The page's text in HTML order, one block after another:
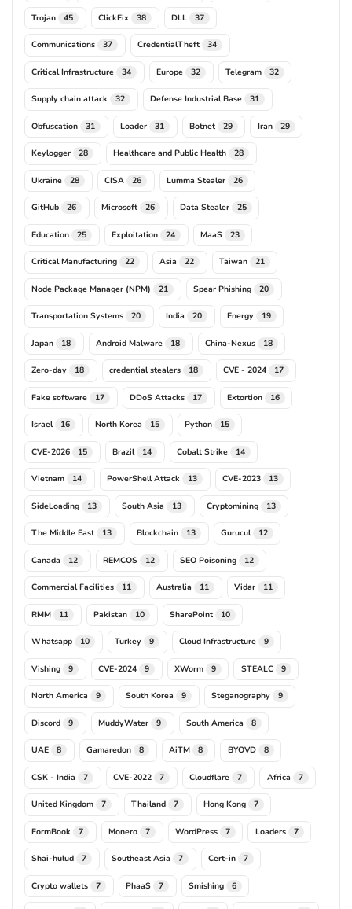
Trojan 45 ClickFix 38 DLL 37
Communications 37 CredentialTheft 34
Critical Infrastructure 34 Europe 32 Telegram 32
Supply chain attack 32 Defense Industrial Base 31
Obfuscation 31 Loader 31 Botnet 29 Iran 29
Keylogger 28 Healthcare and Public Health 28
Ukraine 28 CISA 26 Lumma Stealer 26
GitHub 26 Microsoft 26 Data Stealer 25
Education 25 Exploitation 24 MaaS 23
Critical Manufacturing 22 Asia 22 Taiwan 21
Node Package Manager (NPM) 21 Spear Phishing 20
Transportation Systems 20 India 20 Energy 19
Japan 18 Android Malware 18 China-Nexus 18
Zero-day 18 credential stealers 18 CVE - 2024 17
Fake software 17 DDoS Attacks 17 Extortion 16
Israel 16 North Korea 15 Python 15
CVE-2026 15 Brazil 14 Cobalt Strike 14
Vietnam 14 PowerShell Attack 13 CVE-2023 13
SideLoading 13 South Asia 13 Cryptomining 13
The Middle East 13 Blockchain 13 Gurucul 12
Canada 12 REMCOS 12 SEO Poisoning 12
Commercial Facilities 11 Australia 11 Vidar 11
RMM 11 Pakistan 10 SharePoint 10
Whatsapp 10 Turkey 9 Cloud Infrastructure 9
Vishing 9 CVE-2024 9 XWorm 9 STEALC 9
North America 9 South Korea 9 Steganography 9
Discord 9 MuddyWater 9 South America 8
UAE 8 Gamaredon 8 AiTM 8 BYOVD 8
CSK - India 7 CVE-2022 7 Cloudflare 7 Africa 7
United Kingdom 7 Thailand 7 Hong Kong 7
FormBook 7 Monero 7 WordPress 7 Loaders 7
Shai-hulud 7 Southeast Asia 7 Cert-in 7
Crypto wallets 7 PhaaS 7 Smishing 6